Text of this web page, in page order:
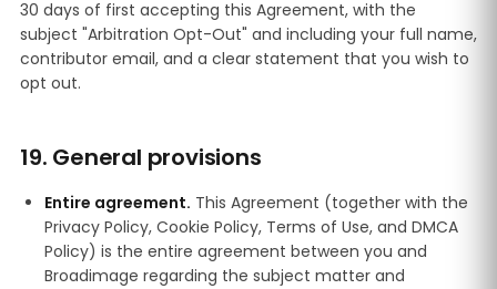
30 days of first accepting this Agreement, with the
subject "Arbitration Opt-Out" and including your full name,
contributor email, and a clear statement that you wish to
opt out.
19. General provisions
Entire agreement. This Agreement (together with the
Privacy Policy, Cookie Policy, Terms of Use, and DMCA
Policy) is the entire agreement between you and
Broadimage regarding the subject matter and